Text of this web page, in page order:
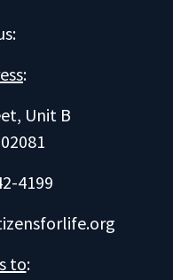
:
:
Unit B
4199
to: